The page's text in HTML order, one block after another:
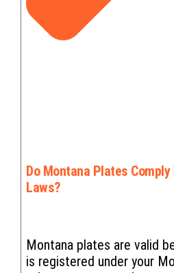
Do Montana Plates
Laws?
Montana plates are valid
is registered under your